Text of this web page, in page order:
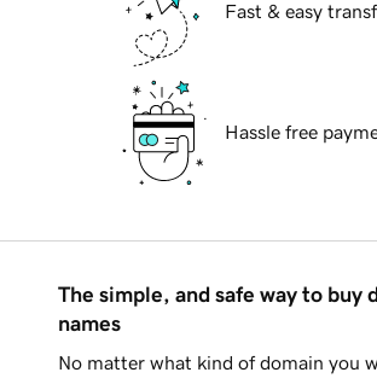
Fast & easy
Hassle free
The simple, and safe way to buy
names
No matter what kind of domain you